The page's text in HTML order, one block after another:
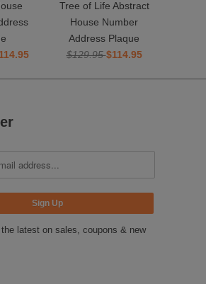
Tree of Life Abstract
House Number
Address Plaque
$129.95$114.95
latest on sales, coupons & new